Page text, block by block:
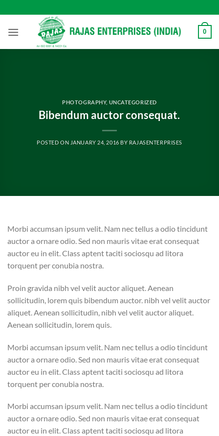
to
content
0
PHOTOGRAPHY, UNCATEGORIZED
Bibendum auctor consequat.
POSTED ON JANUARY 24, 2016 BY RAJASENTERPRISES
Morbi accumsan ipsum velit. Nam nec tellus a odio tincidunt
auctor a ornare odio. Sed non mauris vitae erat consequat
auctor eu in elit. Class aptent taciti sociosqu ad litora
torquent per conubia nostra.
Proin gravida nibh vel velit auctor aliquet. Aenean
sollicitudin, lorem quis bibendum auctor. nibh vel velit auctor
aliquet. Aenean sollicitudin, nibh vel velit auctor aliquet.
Aenean sollicitudin, lorem quis.
Morbi accumsan ipsum velit. Nam nec tellus a odio tincidunt
auctor a ornare odio. Sed non mauris vitae erat consequat
auctor eu in elit. Class aptent taciti sociosqu ad litora
torquent per conubia nostra.
Morbi accumsan ipsum velit. Nam nec tellus a odio tincidunt
auctor a ornare odio. Sed non mauris vitae erat consequat
auctor eu in elit. Class aptent taciti sociosqu ad litora